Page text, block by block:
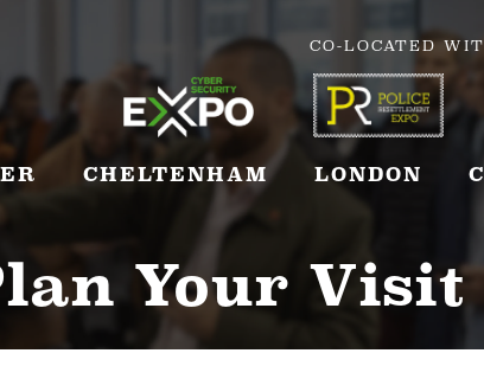
CO-LOCATED
CHELTENHAM LONDON
Your Visit